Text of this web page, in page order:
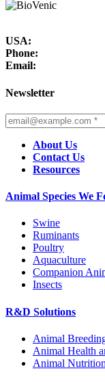
USA:
Phone:
Email:
Newsletter
About Us
Contact Us
Resources
Animal Species We
Swine
Ruminants
Poultry
Aquaculture
Companion
Insects
R&D Solutions
Animal
Animal Health
Animal